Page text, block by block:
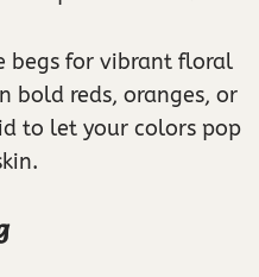
begs for vibrant floral
bold reds, oranges, or
to let your colors pop